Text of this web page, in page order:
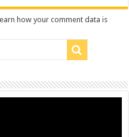
how your comment data is